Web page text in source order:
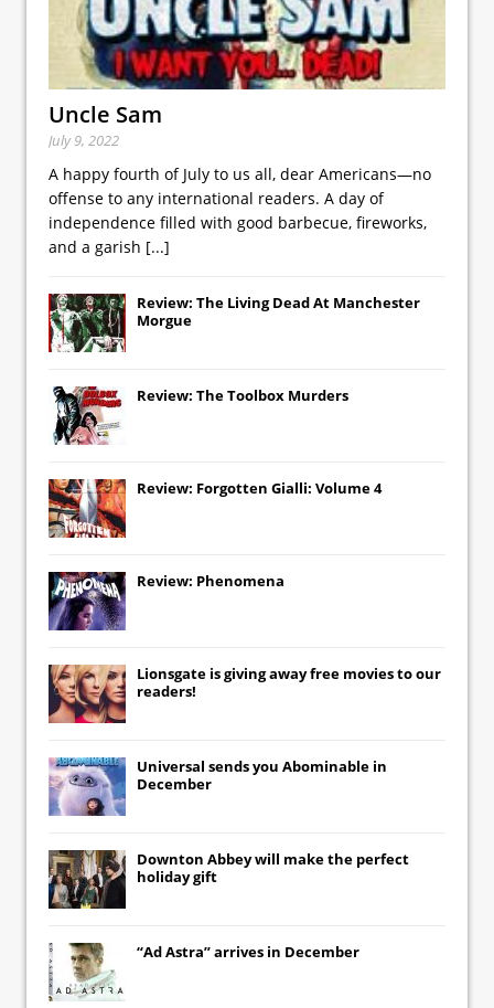
Uncle Sam
July 9, 2022
A happy fourth of July to us all, dear Americans—no
offense to any international readers. A day of
independence filled with good barbecue, fireworks,
and a garish [...]
Review: The Living Dead At Manchester
Morgue
Review: The Toolbox Murders
Review: Forgotten Gialli: Volume 4
Review: Phenomena
Lionsgate is giving away free movies to our
readers!
Universal sends you Abominable in
December
Downton Abbeywill make the perfect
holiday gift
“Ad Astra” arrives in December